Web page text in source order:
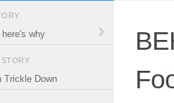
why
Trickle Down